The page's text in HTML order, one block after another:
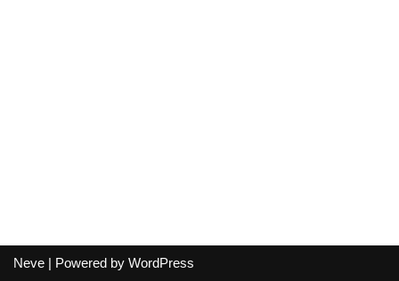
Neve | Powered by WordPress